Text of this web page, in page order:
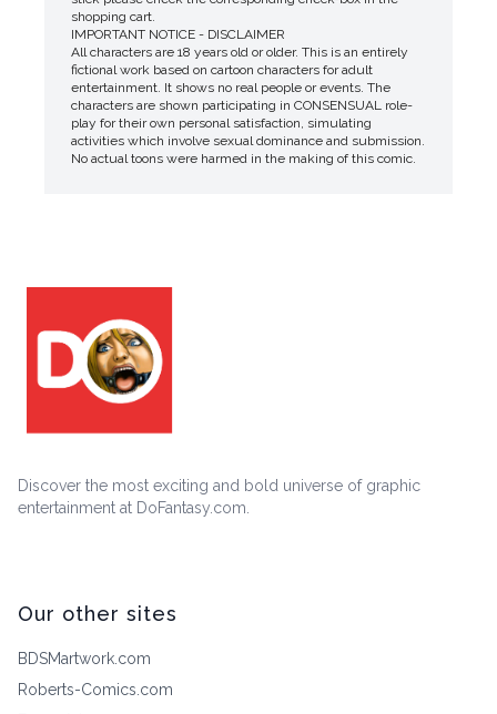
shopping cart.
IMPORTANT NOTICE - DISCLAIMER
All characters are 18 years old or older. This is an entirely
fictional work based on cartoon characters for adult
entertainment. It shows no real people or events. The
characters are shown participating in CONSENSUAL role-
play for their own personal satisfaction, simulating
activities which involve sexual dominance and submission.
No actual toons were harmed in the making of this comic.
Discover the most exciting and bold universe of graphic
entertainment at DoFantasy.com.
Our other sites
BDSMartwork.com
Roberts-Comics.com